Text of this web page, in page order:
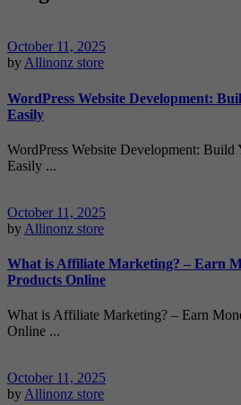
October 11, 2025
by Allinonz store
WordPress Website Development:
Easily
WordPress Website Development: Build
Easily ...
October 11, 2025
by Allinonz store
What is Affiliate Marketing? – Earn
Products Online
What is Affiliate Marketing? – Earn
Online ...
October 11, 2025
by Allinonz store